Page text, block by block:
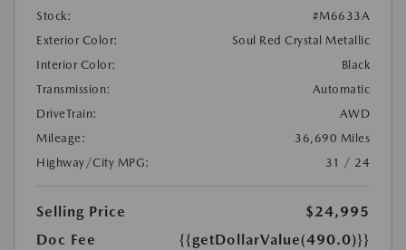
Stock:
#M6633A
Exterior Color:
Soul Red Crystal Metallic
Interior Color:
Black
Transmission:
Automatic
DriveTrain:
AWD
Mileage:
36,690 Miles
Highway/City MPG:
31 / 24
Selling Price
$24,995
Doc Fee
{{getDollarValue(490.0)}}